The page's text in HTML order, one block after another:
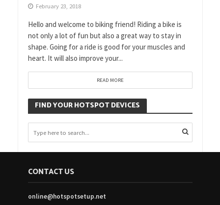
February 23, 2018
Hello and welcome to biking friend! Riding a bike is
not only a lot of fun but also a great way to stay in
shape. Going for a ride is good for your muscles and
heart. It will also improve your...
READ MORE
FIND YOUR HOTSPOT DEVICES
CONTACT US
online@hotspotsetup.net